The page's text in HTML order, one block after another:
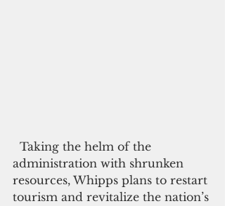
administration with shrunken
resources, Whipps plans to restart
tourism and revitalize the nation’s